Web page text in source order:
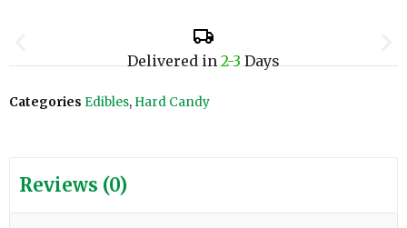
Delivered in2-3Days
Categories Edibles, Hard Candy
Reviews (0)